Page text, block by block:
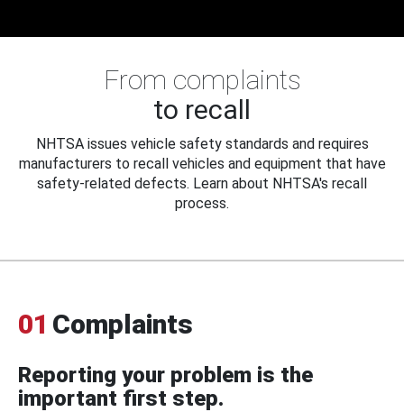
From complaints
to recall
NHTSA issues vehicle safety standards and requires
manufacturers to recall vehicles and equipment that have
safety-related defects. Learn about NHTSA's recall
process.
01 Complaints
Reporting your problem is the
important first step.